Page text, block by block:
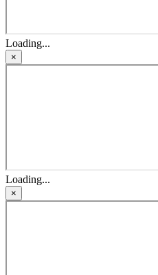
Loading...
×
Loading...
×